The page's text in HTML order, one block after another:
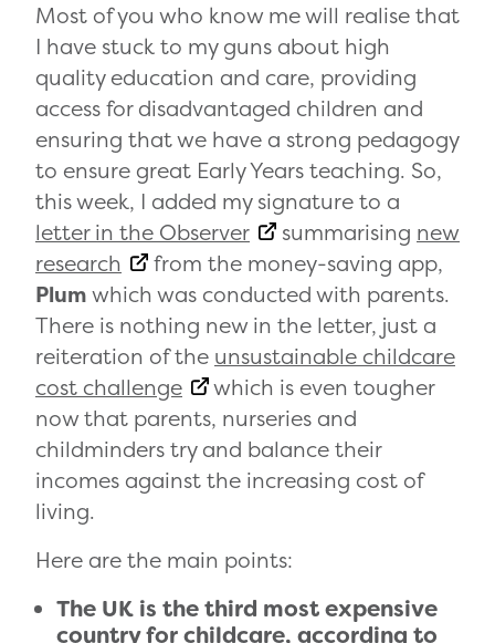
Most of you who know me will realise that
I have stuck to my guns about high
quality education and care, providing
access for disadvantaged children and
ensuring that we have a strong pedagogy
to ensure great Early Years teaching. So,
this week, I added my signature to a
letter in the Observer
summarising new
research
from the money-saving app,
Plumwhich was conducted with parents.
There is nothing new in the letter, just a
reiteration of the unsustainable childcare
cost challenge
which is even tougher
now that parents, nurseries and
childminders try and balance their
incomes against the increasing cost of
living.
Here are the main points:
The UK is the third most expensive
country for childcare, according to